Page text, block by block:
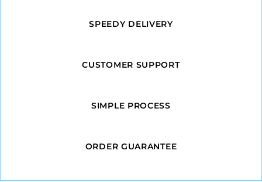
SPEEDY DELIVERY
CUSTOMER SUPPORT
SIMPLE PROCESS
ORDER GUARANTEE